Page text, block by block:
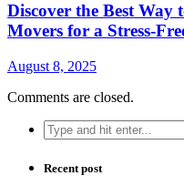
Discover the Best Way
Movers for a Stress-
August 8, 2025
Comments are closed.
Search
for:
Recent post